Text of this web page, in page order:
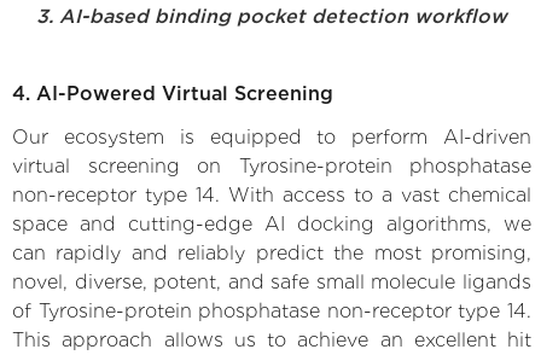
3. AI-based binding pocket detection workflow
4. AI-Powered Virtual Screening
Our ecosystem is equipped to perform AI-driven
virtual screening on Tyrosine-protein phosphatase
non-receptor type 14. With access to a vast chemical
space and cutting-edge AI docking algorithms, we
can rapidly and reliably predict the most promising,
novel, diverse, potent, and safe small molecule ligands
of Tyrosine-protein phosphatase non-receptor type 14.
This approach allows us to achieve an excellent hit